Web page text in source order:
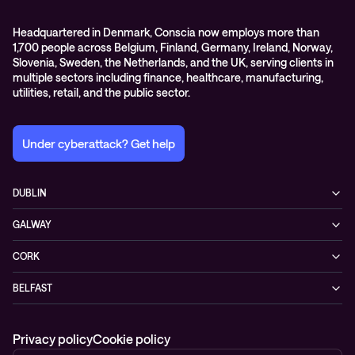
Headquartered in Denmark, Conscia now employs more than
1,700 people across Belgium, Finland, Germany, Ireland, Norway,
Slovenia, Sweden, the Netherlands, and the UK, serving clients in
multiple sectors including finance, healthcare, manufacturing,
utilities, retail, and the public sector.
Under cyberattack? Get help
DUBLIN
D24 YD63 Citywest, Dublin
Ireland
GALWAY
H91 YW30 Galway
Ireland
CORK
T45 DT02 Little Island, Co. Cork
BELFAST
Northern Ireland
Privacy policyCookie policy